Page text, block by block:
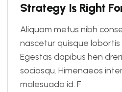
Strategy Is Right Fo
Aliquam metus nibh
nascetur quisque
Egestas dapibus hen
sociosqu. Himenaeos
malesuada id. F